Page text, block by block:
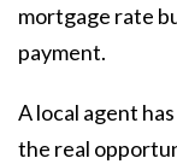
mortgage rate
payment.
A local agent
the real